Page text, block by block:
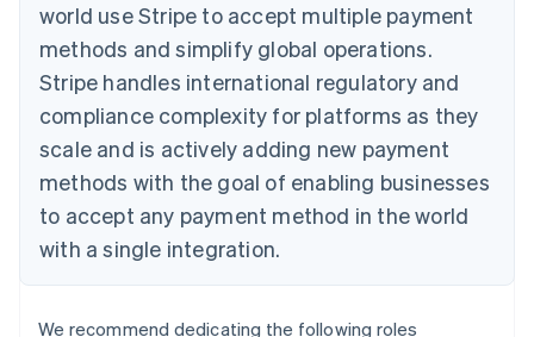
world use Stripe to accept multiple payment
methods and simplify global operations.
Stripe handles international regulatory and
compliance complexity for platforms as they
scale and is actively adding new payment
methods with the goal of enabling businesses
to accept any payment method in the world
with a single integration.
We recommend dedicating the following roles